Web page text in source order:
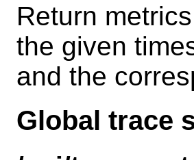
Return
the given
and the
Global trace